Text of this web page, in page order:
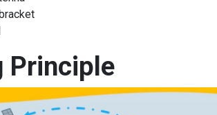
Principle